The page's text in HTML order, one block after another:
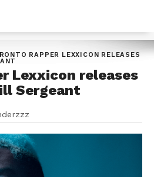
RAPPER LEXXICON RELEASES
Lexxicon releases
Sergeant